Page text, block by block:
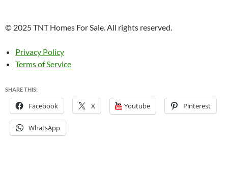
© 2025 TNT Homes For Sale. All rights reserved.
Privacy Policy
Terms of Service
SHARE THIS:
Facebook X Youtube Pinterest
WhatsApp